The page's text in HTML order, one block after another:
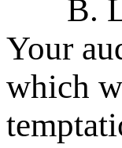
B.
Your
which